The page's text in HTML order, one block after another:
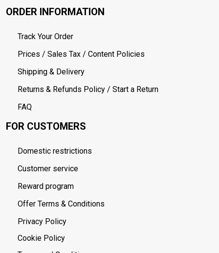
ORDER INFORMATION
Track Your Order
Prices / Sales Tax / Content Policies
Shipping & Delivery
Returns & Refunds Policy / Start a Return
FAQ
FOR CUSTOMERS
Domestic restrictions
Customer service
Reward program
Offer Terms & Conditions
Privacy Policy
Cookie Policy